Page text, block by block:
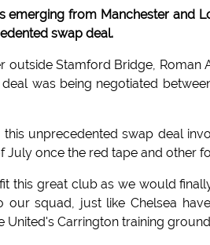
from Manchester and
swap deal.
Stamford Bridge, Roman
was being negotiated
this unprecedented swap deal
July once the red tape and other
this great club as we would
squad, just like Chelsea
Carrington training